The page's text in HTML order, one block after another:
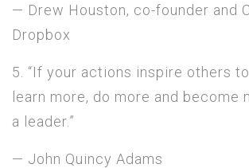
— Drew Houston, co-founder and
Dropbox
5. “If your actions inspire others
learn more, do more and become
a leader.”
— John Quincy Adams